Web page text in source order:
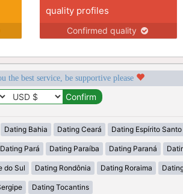
quality profiles
Confirmed quality
the best service, be supportive please
Dating Bahia Dating Ceará Dating Espírito Santo
Dating Pará Dating Paraíba Dating Paraná
do Sul Dating Rondônia Dating Roraima
Dating Tocantins